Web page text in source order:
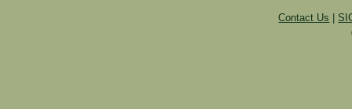
Contact Us |